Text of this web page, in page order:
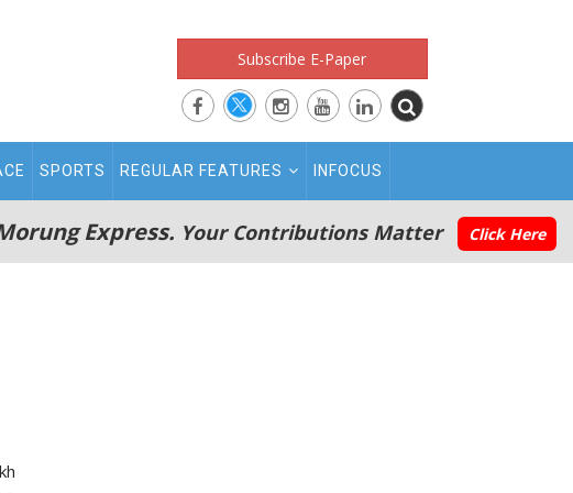
Subscribe E-Paper
SPORTS REGULAR FEATURES INFOCUS
Express. Your Contributions Matter Click Here